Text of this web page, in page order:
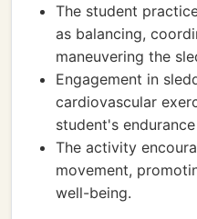
The student
as balancing,
maneuvering the
Engagement in
cardiovascular
student's
The activity
movement,
well-being.